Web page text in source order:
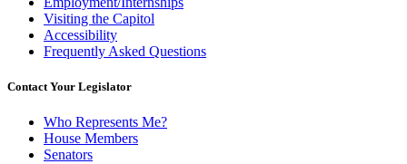
Visiting the Capitol
Accessibility
Frequently Asked Questions
Contact Your Legislator
Who Represents Me?
House Members
Senators